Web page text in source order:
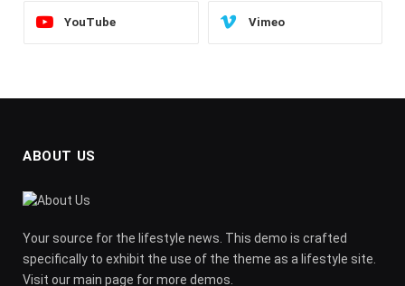
YouTube Vimeo
ABOUT US
Your source for the lifestyle news. This demo is crafted
specifically to exhibit the use of the theme as a lifestyle site.
Visit our main page for more demos.